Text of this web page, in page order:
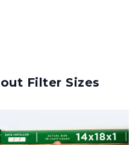
Filter Sizes